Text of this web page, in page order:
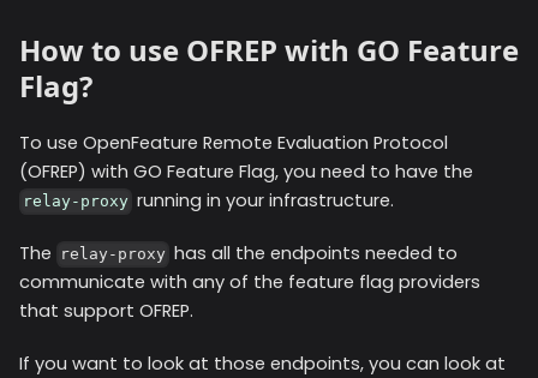
How to use OFREP with GO Feature
Flag?
To use OpenFeature Remote Evaluation Protocol
(OFREP) with GO Feature Flag, you need to have the
relay-proxy running in your infrastructure.
The relay-proxy has all the endpoints needed to
communicate with any of the feature flag providers
that support OFREP.
If you want to look at those endpoints, you can look at